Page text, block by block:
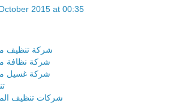
October 2015 at 00:35
شركة تنظيف
شركة نظافة
شركة غسيل
شركات تنظيف